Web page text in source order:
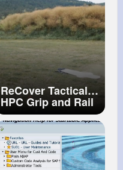
ReCover Tactical
HPC Grip and Rail
System for the Hi
Power